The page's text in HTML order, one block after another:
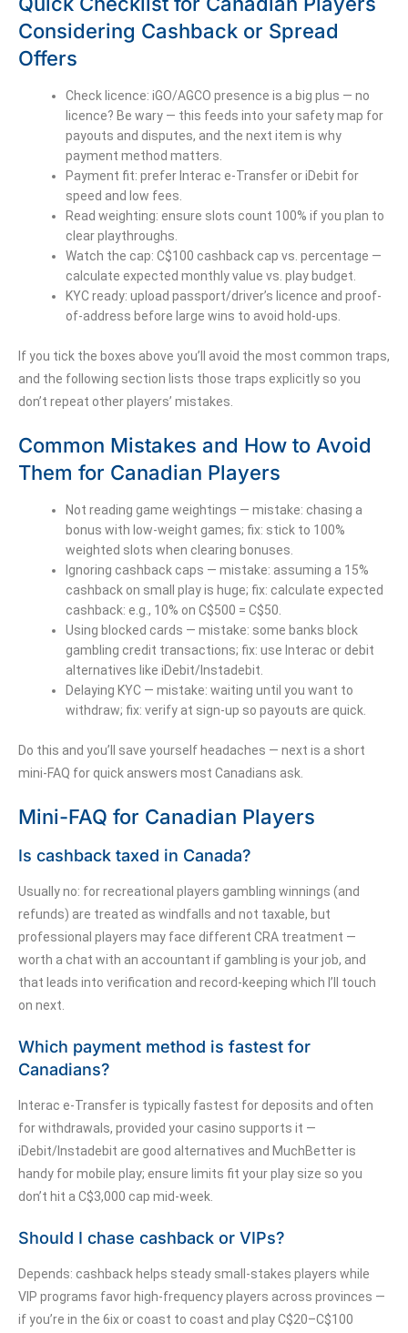
Considering Cashback or Spread
Offers
Check licence: iGO/AGCO presence is a big plus — no
licence? Be wary — this feeds into your safety map for
payouts and disputes, and the next item is why
payment method matters.
Payment fit: prefer Interac e-Transfer or iDebit for
speed and low fees.
Read weighting: ensure slots count 100% if you plan to
clear playthroughs.
Watch the cap: C$100 cashback cap vs. percentage —
calculate expected monthly value vs. play budget.
KYC ready: upload passport/driver’s licence and proof-
of-address before large wins to avoid hold-ups.
If you tick the boxes above you’ll avoid the most common traps,
and the following section lists those traps explicitly so you
don’t repeat other players’ mistakes.
Common Mistakes and How to Avoid
Them for Canadian Players
Not reading game weightings — mistake: chasing a
bonus with low-weight games; fix: stick to 100%
weighted slots when clearing bonuses.
Ignoring cashback caps — mistake: assuming a 15%
cashback on small play is huge; fix: calculate expected
cashback: e.g., 10% on C$500 = C$50.
Using blocked cards — mistake: some banks block
gambling credit transactions; fix: use Interac or debit
alternatives like iDebit/Instadebit.
Delaying KYC — mistake: waiting until you want to
withdraw; fix: verify at sign-up so payouts are quick.
Do this and you’ll save yourself headaches — next is a short
mini-FAQ for quick answers most Canadians ask.
Mini-FAQ for Canadian Players
Is cashback taxed in Canada?
Usually no: for recreational players gambling winnings (and
refunds) are treated as windfalls and not taxable, but
professional players may face different CRA treatment —
worth a chat with an accountant if gambling is your job, and
that leads into verification and record-keeping which I’ll touch
on next.
Which payment method is fastest for
Canadians?
Interac e-Transfer is typically fastest for deposits and often
for withdrawals, provided your casino supports it —
iDebit/Instadebit are good alternatives and MuchBetter is
handy for mobile play; ensure limits fit your play size so you
don’t hit a C$3,000 cap mid-week.
Should I chase cashback or VIPs?
Depends: cashback helps steady small-stakes players while
VIP programs favor high-frequency players across provinces —
if you’re in the 6ix or coast to coast and play C$20–C$100